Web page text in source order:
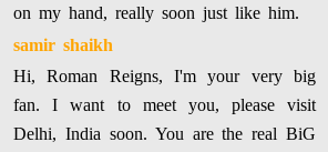
on my hand, really soon just like him.
samir shaikh
Hi, Roman Reigns, I'm your very big
fan. I want to meet you, please visit
Delhi, India soon. You are the real BiG